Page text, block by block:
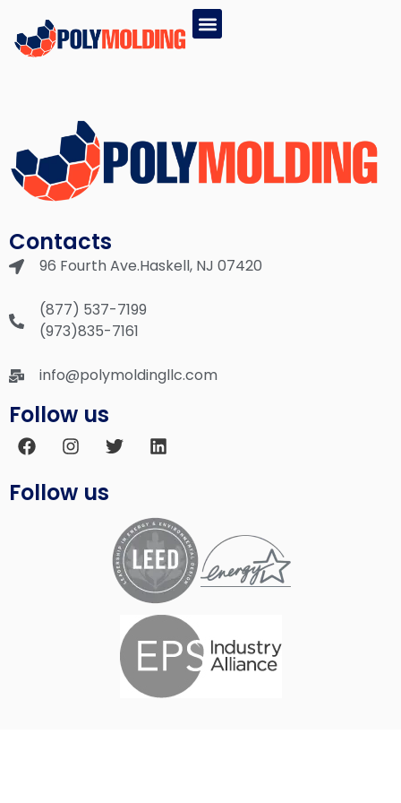
Contacts
96 Fourth Ave.Haskell, NJ 07420
(877) 537-7199
(973)835-7161
info@polymoldingllc.com
Follow us
Follow us